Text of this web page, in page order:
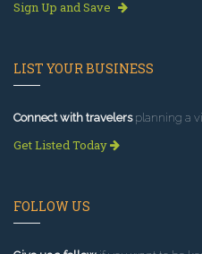
Sign Up and Save
LIST YOUR BUSINESS
Connect with travelersplanning a
Get Listed Today
FOLLOW US